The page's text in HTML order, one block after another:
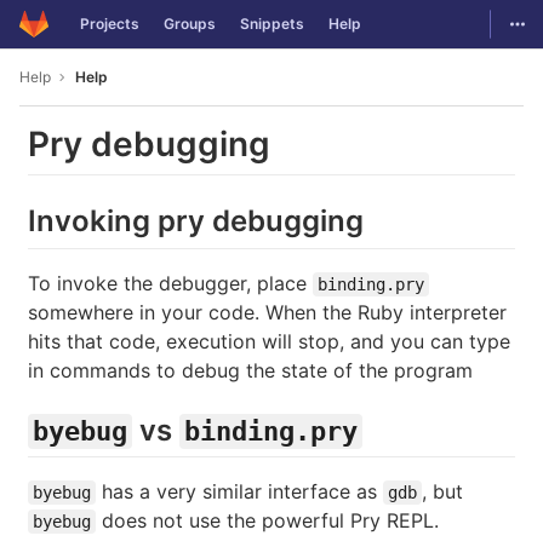
Skip to content
GitLab Projects Groups Snippets Help
Help Help
Pry debugging
Invoking pry debugging
To invoke the debugger, place binding.pry
somewhere in your code. When the Ruby interpreter
hits that code, execution will stop, and you can type
in commands to debug the state of the program
byebug vs binding.pry
byebug has a very similar interface as gdb , but
byebug does not use the powerful Pry REPL.